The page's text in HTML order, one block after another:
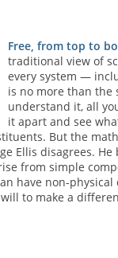
Free, from top to
traditional view of
every system —
is no more than the
understand it, all
it apart and see
But the
Ellis disagrees.
from simple
have non-physical
to make a